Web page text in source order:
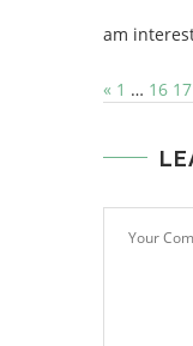
am
« 1 … 16 17